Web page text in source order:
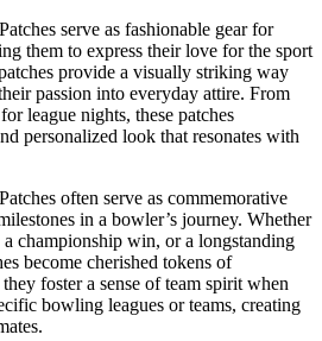
serve as fashionable gear for
them to express their love for the sport
provide a visually striking way
passion into everyday attire. From
league nights, these patches
personalized look that resonates with
often serve as commemorative
in a bowler’s journey. Whether
championship win, or a longstanding
become cherished tokens of
foster a sense of team spirit when
bowling leagues or teams, creating